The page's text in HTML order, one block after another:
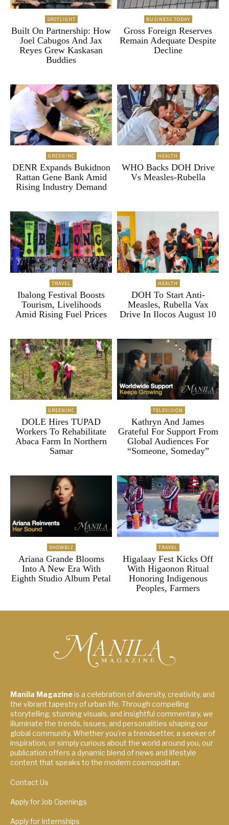
SPOTLIGHT
Built On Partnership: How
Joel Cabugos And Jax
Reyes Grew Kaskasan
Buddies
BUSINESS TODAY
Gross Foreign Reserves
Remain Adequate Despite
Decline
GREENINC
DENR Expands Bukidnon
Rattan Gene Bank Amid
Rising Industry Demand
HEALTH
WHO Backs DOH Drive
Vs Measles-Rubella
TRAVEL
Ibalong Festival Boosts
Tourism, Livelihoods
Amid Rising Fuel Prices
HEALTH
DOH To Start Anti-
Measles, Rubella Vax
Drive In Ilocos August 10
GREENINC
DOLE Hires TUPAD
Workers To Rehabilitate
Abaca Farm In Northern
Samar
TELEVISION
Kathryn And James
Grateful For Support From
Global Audiences For
“Someone, Someday”
SHOWBIZ
Ariana Grande Blooms
Into A New Era With
Eighth Studio Album Petal
TRAVEL
Higalaay Fest Kicks Off
With Higaonon Ritual
Honoring Indigenous
Peoples, Farmers
Manila Magazineis a celebration of diversity, creativity, and
the vibrant tapestry of urban life. Through compelling
storytelling, stunning visuals, and insightful commentary, we
illuminate the trends, issues, and personalities shaping our
global community. Whether you're a trendsetter, a seeker of
inspiration, or simply curious about the world around you, our
publication offers a dynamic blend of news and lifestyle
content that speaks to the modern cosmopolitan.
Contact Us
Apply for Job Openings
Apply for Internships